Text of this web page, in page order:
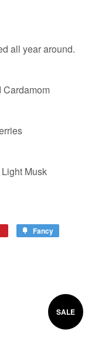
all year around.
Cardamom
Musk
Fancy
SALE